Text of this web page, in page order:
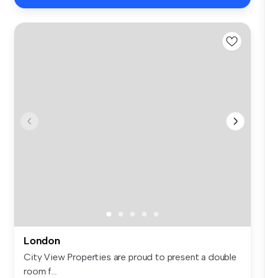
London
City View Properties are proud to present a double
room f...